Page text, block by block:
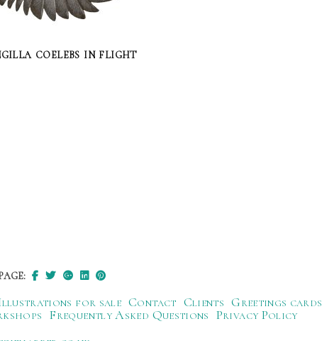
coelebs in flight
for sale Contact Clients Greetings cards
Frequently Asked Questions Privacy Policy